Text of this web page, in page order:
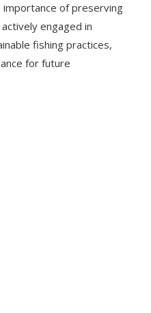
of preserving
engaged in
fishing practices,
for future